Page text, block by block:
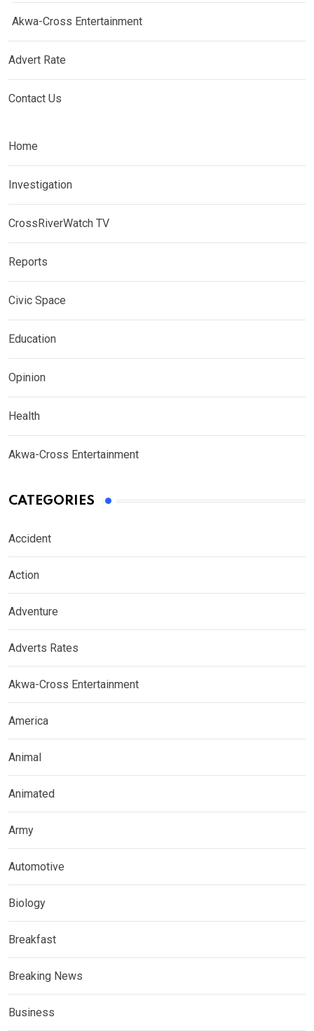
Akwa-Cross Entertainment
Advert Rate
Contact Us
Home
Investigation
CrossRiverWatch TV
Reports
Civic Space
Education
Opinion
Health
Akwa-Cross Entertainment
CATEGORIES
Accident
Action
Adventure
Adverts Rates
Akwa-Cross Entertainment
America
Animal
Animated
Army
Automotive
Biology
Breakfast
Breaking News
Business